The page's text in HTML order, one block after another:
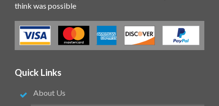
think was possible
Quick Links
About Us